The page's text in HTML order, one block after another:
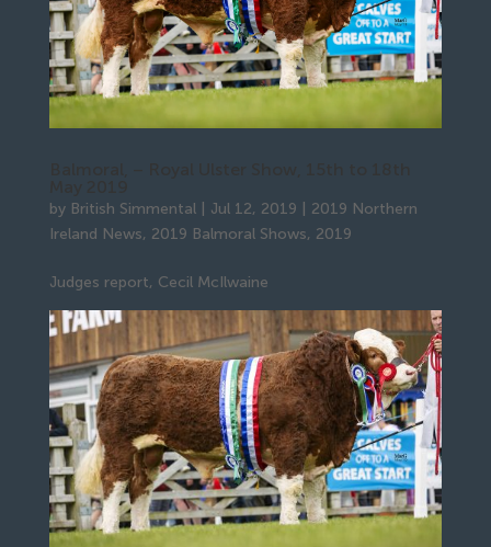
by British Simmental| Jul 12, 2019
2019 Northern
Ireland News, 2019 Balmoral Shows, 2019
Judges report, Cecil McIlwaine